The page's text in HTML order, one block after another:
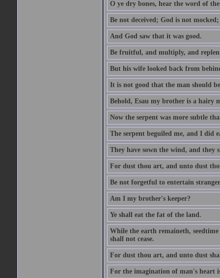
O ye dry bones, hear the word of
Be not deceived; God is not
And God saw that it was good.
Be fruitful, and multiply, and
But his wife looked back from
It is not good that the man should
Behold, Esau my brother is a hairy
Now the serpent was more subtle
The serpent beguiled me, and I did
They have sown the wind, and they
For dust thou art, and unto dust
Be not forgetful to entertain
Am I my brother's keeper?
Ye shall eat the fat of the land.
While the earth remaineth,
shall not cease.
For dust thou art, and unto dust
For the imagination of man's heart